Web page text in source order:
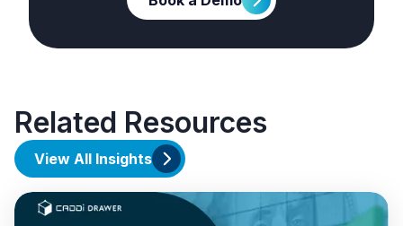
Related Resources
View All Insights